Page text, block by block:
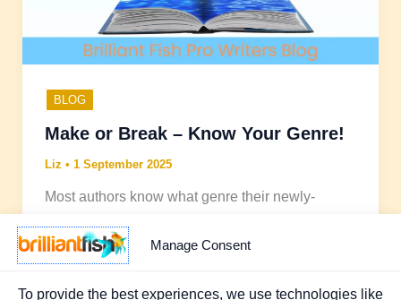
Manage Consent
To provide the best experiences, we use technologies like
BLOG
Make or Break – Know Your Genre!
Liz • 1 September 2025
Most authors know what genre their newly-
is how many I hear about who don’t really know
what other publications are out there in the same
genre, let alone have read any.